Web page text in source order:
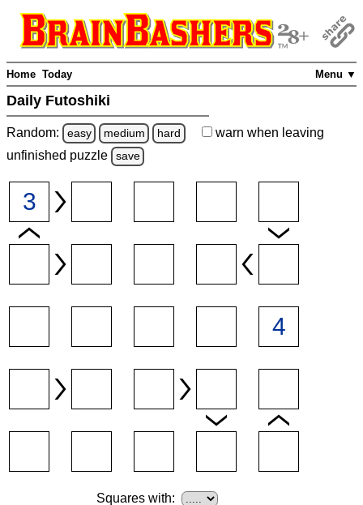
Menu ▼
Home Today
Daily Futoshiki
Random: easy medium hard warn when leaving
unfinished puzzle save
Squares with: